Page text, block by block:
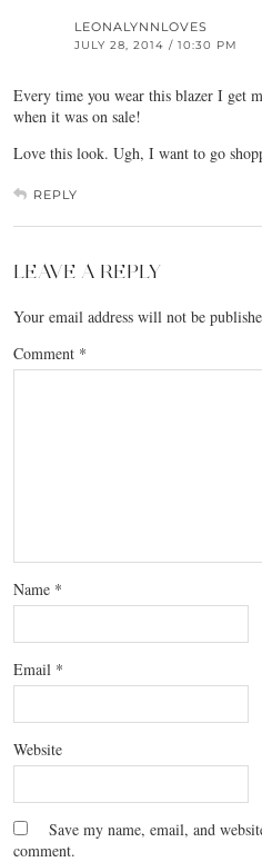
LEONALYNNLOVES
JULY 28, 2014 / 10:30 PM
Every time you wear this blazer I get
when it was on sale!
Love this look. Ugh, I want to go
REPLY
LEAVE A REPLY
Your email address will not be
Comment *
Name *
Email *
Website
Save my name, email, and
comment.